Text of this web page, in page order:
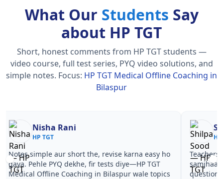
What Our Students Say
about HP TGT
Short, honest comments from HP TGT students —
video course, full test series, PYQ video solutions, and
simple notes. Focus: HP TGT Medical Offline Coaching in
Bilaspur
Nisha Rani
HP TGT
Notes simple aur short the, revise karna easy ho
gaya. Pehle PYQ dekhe, fir tests diye—HP TGT
Medical Offline Coaching in Bilaspur wale topics
Teachers